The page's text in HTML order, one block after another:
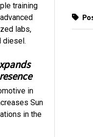
training
labs,
diesel.
in
Sun
in the